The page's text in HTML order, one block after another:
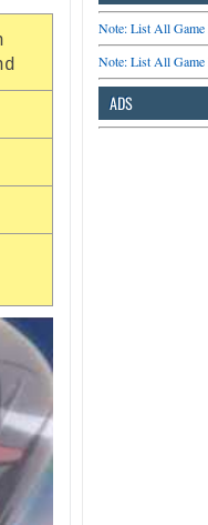
Note: List All Game
Note: List All
ADS